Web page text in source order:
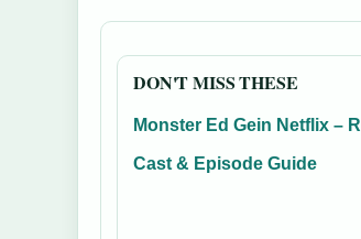
DON'T MISS THESE
Monster Ed Gein Netflix –
Cast & Episode Guide